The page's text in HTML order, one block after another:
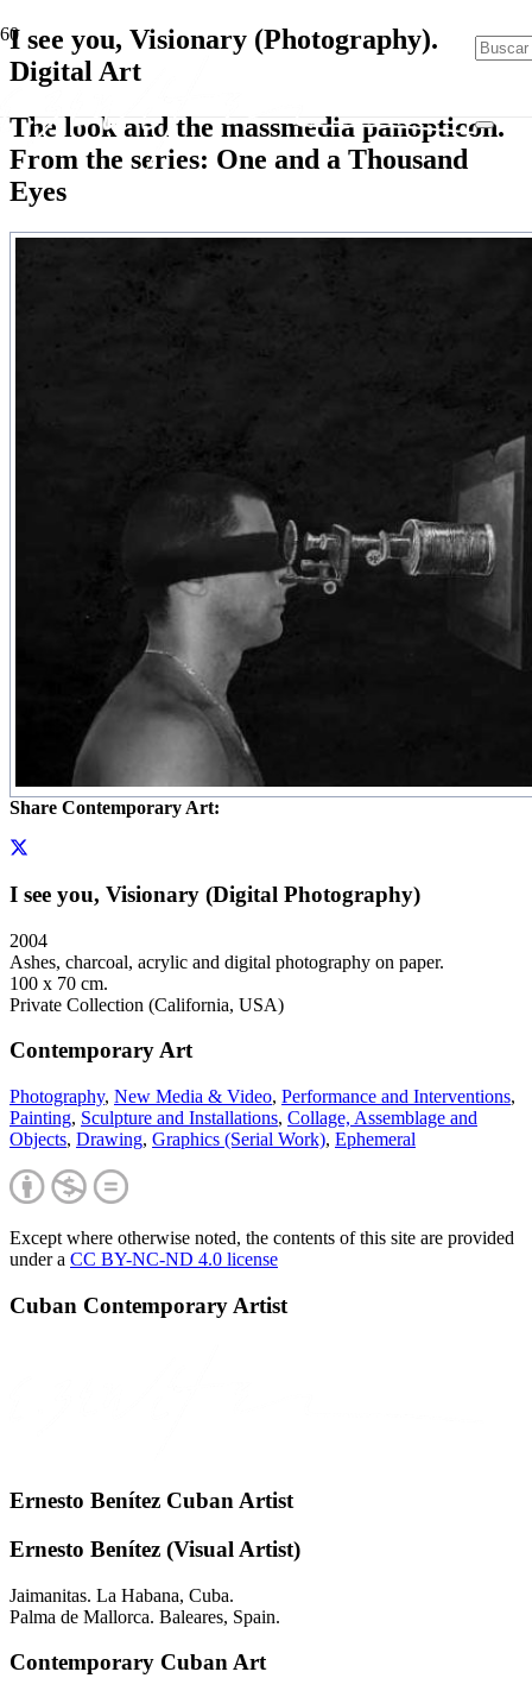
I see you, Visionary (Photography).
Digital Art
The look and the massmedia panopticon.
From the series: One and a Thousand
Eyes
Share Contemporary Art:
I see you, Visionary (Digital Photography)
2004
Ashes, charcoal, acrylic and digital photography on paper.
100 x 70 cm.
Private Collection (California, USA)
Contemporary Art
Photography, New Media & Video, Performance and Interventions,
Painting, Sculpture and Installations, Collage, Assemblage and
Objects, Drawing, Graphics (Serial Work), Ephemeral
Except where otherwise noted, the contents of this site are provided
under a CC BY-NC-ND 4.0 license
Cuban Contemporary Artist
Ernesto Benítez Cuban Artist
Ernesto Benítez (Visual Artist)
Jaimanitas. La Habana, Cuba.
Palma de Mallorca. Baleares, Spain.
Contemporary Cuban Art